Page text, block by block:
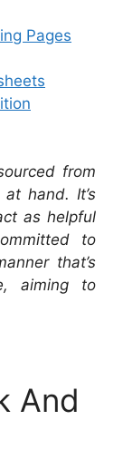
Pages
from
hand. It’s
as helpful
to
that’s
aiming to
And